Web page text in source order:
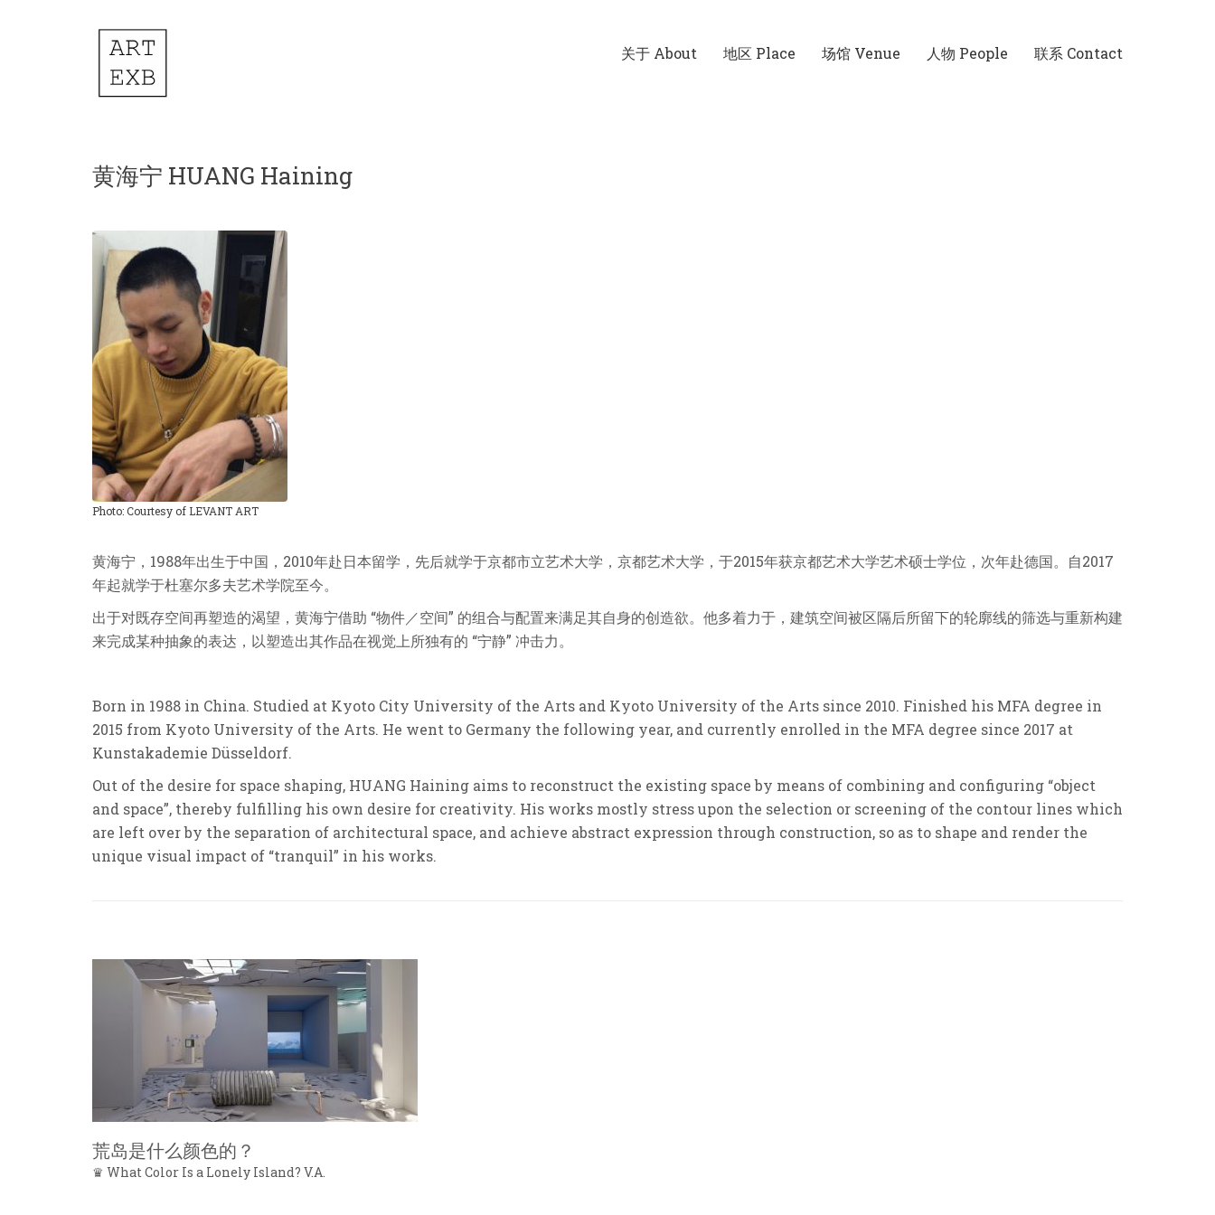
关于 About 地区 Place 场馆 Venue 人物 People 联系 Contact
黄海宁 HUANG Haining
Photo: Courtesy of LEVANT ART
黄海宁，1988年出⽣于中国，2010年赴⽇本留学，先后就学于京都市立艺术⼤学，京都艺术⼤学，于2015年获京都艺术⼤学艺术硕⼠学位，次年赴德国。⾃2017
年起就学于杜塞尔多夫艺术学院⾄今。
出于对既存空间再塑造的渴望，黄海宁借助 “物件／空间” 的组合与配置来满足其自身的创造欲。他多着力于，建筑空间被区隔后所留下的轮廓线的筛选与重新构建
来完成某种抽象的表达，以塑造出其作品在视觉上所独有的 “宁静” 冲击力。
Born in 1988 in China. Studied at Kyoto City University of the Arts and Kyoto University of the Arts since 2010. Finished his MFA degree in
2015 from Kyoto University of the Arts. He went to Germany the following year, and currently enrolled in the MFA degree since 2017 at
Kunstakademie Düsseldorf.
Out of the desire for space shaping, HUANG Haining aims to reconstruct the existing space by means of combining and configuring “object
and space”, thereby fulfilling his own desire for creativity. His works mostly stress upon the selection or screening of the contour lines which
are left over by the separation of architectural space, and achieve abstract expression through construction, so as to shape and render the
unique visual impact of “tranquil” in his works.
荒岛是什么颜色的？
♛ What Color Is a Lonely Island? V.A.